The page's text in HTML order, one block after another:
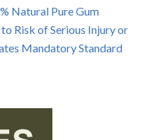
Natural Pure Gum
Risk of Serious Injury or
Mandatory Standard